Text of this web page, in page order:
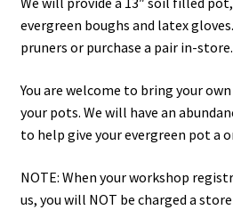
evergreen boughs and latex
pruners or purchase a pair in-store.
You are welcome to bring your
your pots. We will have an
to help give your evergreen pot a
NOTE: When your workshop
us, you will NOT be charged a